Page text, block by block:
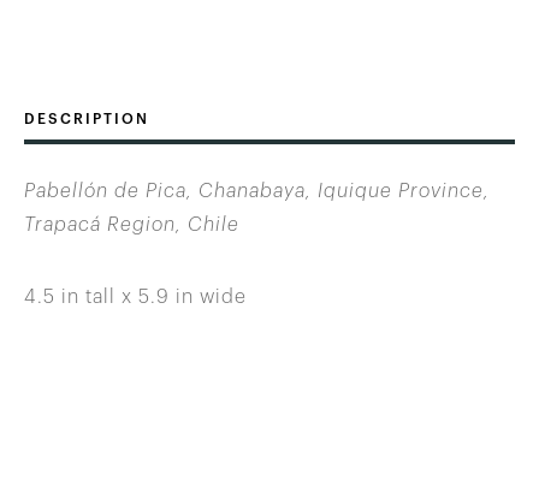
DESCRIPTION
Pabellón de Pica, Chanabaya, Iquique Province,
Trapacá Region, Chile
4.5 in tall x 5.9 in wide